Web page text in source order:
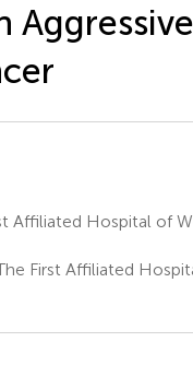
Aggressive
Affiliated Hospital of
First Affiliated